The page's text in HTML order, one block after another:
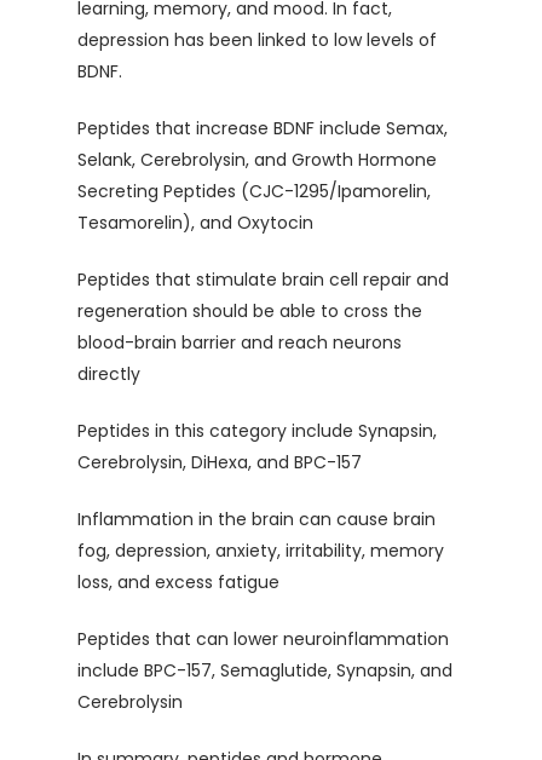
learning, memory, and mood. In fact,
depression has been linked to low levels of
BDNF.
Peptides that increase BDNF include Semax,
Selank, Cerebrolysin, and Growth Hormone
Secreting Peptides (CJC-1295/Ipamorelin,
Tesamorelin), and Oxytocin
Peptides that stimulate brain cell repair and
regeneration should be able to cross the
blood-brain barrier and reach neurons
directly
Peptides in this category include Synapsin,
Cerebrolysin, DiHexa, and BPC-157
Inflammation in the brain can cause brain
fog, depression, anxiety, irritability, memory
loss, and excess fatigue
Peptides that can lower neuroinflammation
include BPC-157, Semaglutide, Synapsin, and
Cerebrolysin